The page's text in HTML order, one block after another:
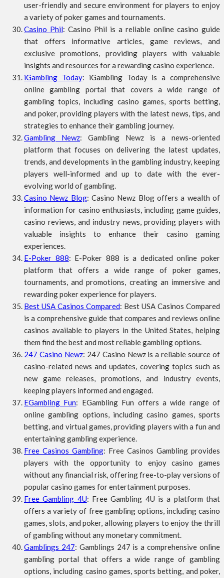
user-friendly and secure environment for players to enjoy
a variety of poker games and tournaments.
Casino Phil: Casino Phil is a reliable online casino guide
that offers informative articles, game reviews, and
exclusive promotions, providing players with valuable
insights and resources for a rewarding casino experience.
iGambling Today: iGambling Today is a comprehensive
online gambling portal that covers a wide range of
gambling topics, including casino games, sports betting,
and poker, providing players with the latest news, tips, and
strategies to enhance their gambling journey.
Gambling Newz: Gambling Newz is a news-oriented
platform that focuses on delivering the latest updates,
trends, and developments in the gambling industry, keeping
players well-informed and up to date with the ever-
evolving world of gambling.
Casino Newz Blog: Casino Newz Blog offers a wealth of
information for casino enthusiasts, including game guides,
casino reviews, and industry news, providing players with
valuable insights to enhance their casino gaming
experiences.
E-Poker 888: E-Poker 888 is a dedicated online poker
platform that offers a wide range of poker games,
tournaments, and promotions, creating an immersive and
rewarding poker experience for players.
Best USA Casinos Compared: Best USA Casinos Compared
is a comprehensive guide that compares and reviews online
casinos available to players in the United States, helping
them find the best and most reliable gambling options.
247 Casino Newz: 247 Casino Newz is a reliable source of
casino-related news and updates, covering topics such as
new game releases, promotions, and industry events,
keeping players informed and engaged.
EGambling Fun: EGambling Fun offers a wide range of
online gambling options, including casino games, sports
betting, and virtual games, providing players with a fun and
entertaining gambling experience.
Free Casinos Gambling: Free Casinos Gambling provides
players with the opportunity to enjoy casino games
without any financial risk, offering free-to-play versions of
popular casino games for entertainment purposes.
Free Gambling 4U: Free Gambling 4U is a platform that
offers a variety of free gambling options, including casino
games, slots, and poker, allowing players to enjoy the thrill
of gambling without any monetary commitment.
Gamblings 247: Gamblings 247 is a comprehensive online
gambling portal that offers a wide range of gambling
options, including casino games, sports betting, and poker,